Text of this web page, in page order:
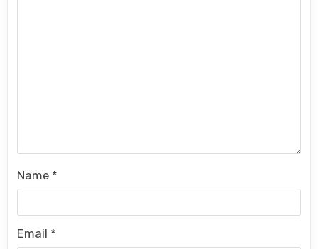
Name *
Email *